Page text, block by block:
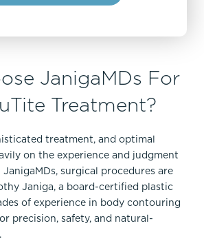
JanigaMDs For
Treatment?
treatment, and optimal
on the experience and judgment
surgical procedures are
Janiga, a board-certified plastic
of experience in body contouring
precision, safety, and natural-